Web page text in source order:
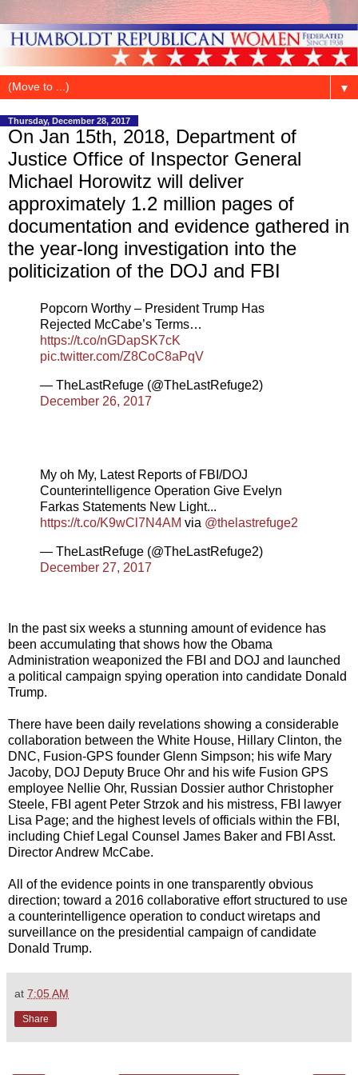
▼
Thursday, December 28, 2017
On Jan 15th, 2018, Department of
Justice Office of Inspector General
Michael Horowitz will deliver
approximately 1.2 million pages of
documentation and evidence gathered in
the year-long investigation into the
politicization of the DOJ and FBI
Popcorn Worthy – President Trump Has
Rejected McCabe’s Terms…
https://t.co/nGDapSK7cK
pic.twitter.com/Z8CoC8aPqV
— TheLastRefuge (@TheLastRefuge2)
December 26, 2017
My oh My, Latest Reports of FBI/DOJ
Counterintelligence Operation Give Evelyn
Farkas Statements New Light...
https://t.co/K9wCl7N4AM via @thelastrefuge2
— TheLastRefuge (@TheLastRefuge2)
December 27, 2017
In the past six weeks a stunning amount of evidence has
been accumulating that shows how the Obama
Administration weaponized the FBI and DOJ and launched
a political campaign spying operation into candidate Donald
Trump.
There have been daily revelations showing a considerable
collaboration between the White House, Hillary Clinton, the
DNC, Fusion-GPS founder Glenn Simpson; his wife Mary
Jacoby, DOJ Deputy Bruce Ohr and his wife Fusion GPS
employee Nellie Ohr, Russian Dossier author Christopher
Steele, FBI agent Peter Strzok and his mistress, FBI lawyer
Lisa Page; and the highest levels of officials within the FBI,
including Chief Legal Counsel James Baker and FBI Asst.
Director Andrew McCabe.
All of the evidence points in one transparently obvious
direction; toward a 2016 collaborative effort structured to use
a counterintelligence operation to conduct wiretaps and
surveillance on the presidential campaign of candidate
Donald Trump.
at 7:05 AM
Share